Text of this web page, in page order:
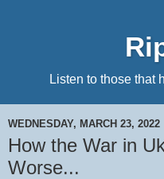
Listen to those that
WEDNESDAY, MARCH 23, 2022
How the War in
Worse...